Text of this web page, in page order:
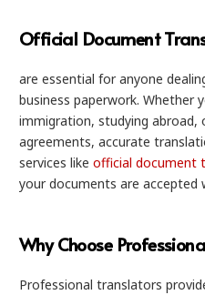
Official Document
are essential for anyone
business paperwork. Whether
immigration, studying abroad,
agreements, accurate
services like official document
your documents are accepted
Why Choose
Professional translators